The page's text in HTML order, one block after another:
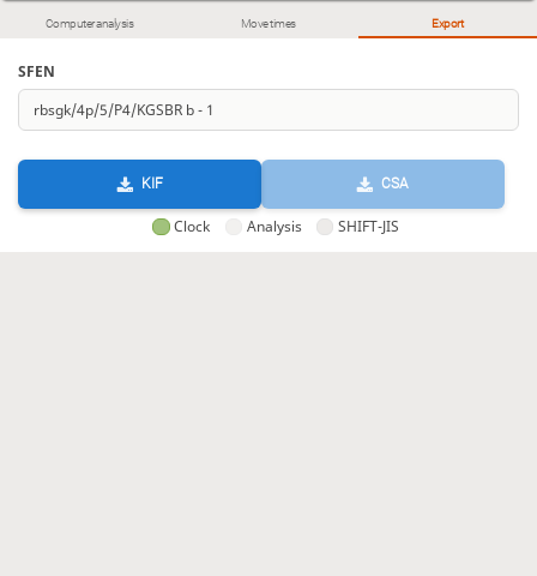
Computer analysis Move times Export
SFEN
KIF CSA
Clock Analysis SHIFT-JIS